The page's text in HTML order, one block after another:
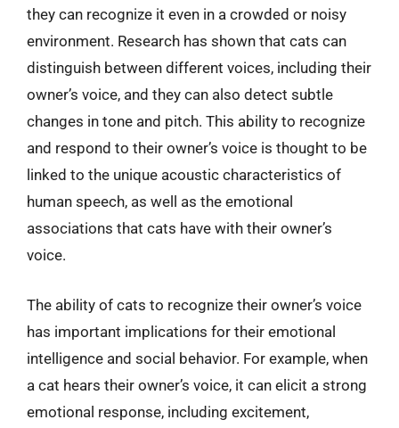
they can recognize it even in a crowded or noisy
environment. Research has shown that cats can
distinguish between different voices, including their
owner’s voice, and they can also detect subtle
changes in tone and pitch. This ability to recognize
and respond to their owner’s voice is thought to be
linked to the unique acoustic characteristics of
human speech, as well as the emotional
associations that cats have with their owner’s
voice.
The ability of cats to recognize their owner’s voice
has important implications for their emotional
intelligence and social behavior. For example, when
a cat hears their owner’s voice, it can elicit a strong
emotional response, including excitement,